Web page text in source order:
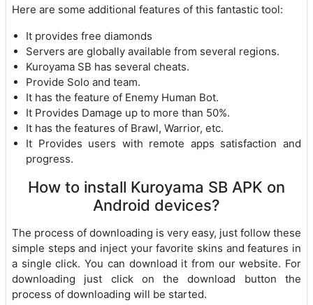
Here are some additional features of this fantastic tool:
It provides free diamonds
Servers are globally available from several regions.
Kuroyama SB has several cheats.
Provide Solo and team.
It has the feature of Enemy Human Bot.
It Provides Damage up to more than 50%.
It has the features of Brawl, Warrior, etc.
It Provides users with remote apps satisfaction and
progress.
How to install Kuroyama SB APK on
Android devices?
The process of downloading is very easy, just follow these
simple steps and inject your favorite skins and features in
a single click. You can download it from our website. For
downloading just click on the download button the
process of downloading will be started.